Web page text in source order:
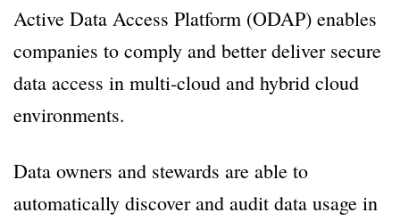
Active Data Access Platform (ODAP) enables
companies to comply and better deliver secure
data access in multi-cloud and hybrid cloud
environments.
Data owners and stewards are able to
automatically discover and audit data usage in